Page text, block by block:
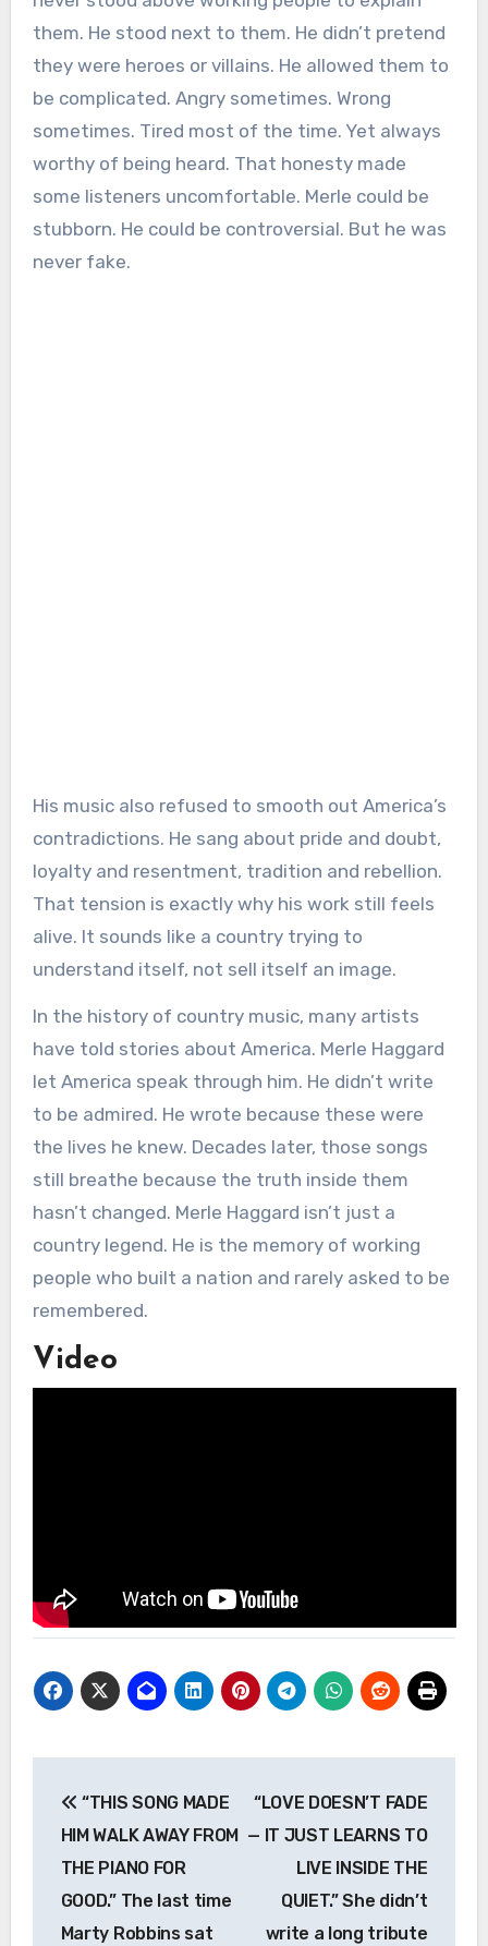
them. He stood next to them. He didn’t pretend
they were heroes or villains. He allowed them to
be complicated. Angry sometimes. Wrong
sometimes. Tired most of the time. Yet always
worthy of being heard. That honesty made
some listeners uncomfortable. Merle could be
stubborn. He could be controversial. But he was
never fake.
His music also refused to smooth out America’s
contradictions. He sang about pride and doubt,
loyalty and resentment, tradition and rebellion.
That tension is exactly why his work still feels
alive. It sounds like a country trying to
understand itself, not sell itself an image.
In the history of country music, many artists
have told stories about America. Merle Haggard
let America speak through him. He didn’t write
to be admired. He wrote because these were
the lives he knew. Decades later, those songs
still breathe because the truth inside them
hasn’t changed. Merle Haggard isn’t just a
country legend. He is the memory of working
people who built a nation and rarely asked to be
remembered.
Video
navigation
“THIS SONG MADE
HIM WALK AWAY FROM
THE PIANO FOR
GOOD.” The last time
Marty Robbins sat
“LOVE DOESN’T FADE
— IT JUST LEARNS TO
LIVE INSIDE THE
QUIET.” She didn’t
write a long tribute